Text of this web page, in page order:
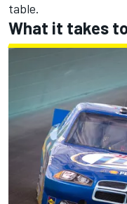
table.
What it takes